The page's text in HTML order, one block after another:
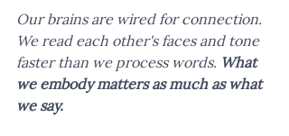
Our brains are wired for connection.
We read each other's faces and tone
faster than we process words. What
we embody matters as much as what
we say.